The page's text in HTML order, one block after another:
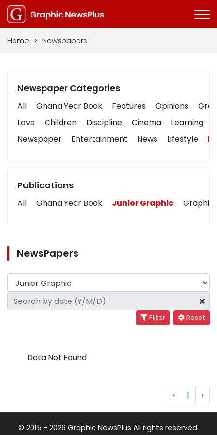
Home > Newspapers
Newspaper Categories
All Ghana Year Book Features Opinions
Love
Children Discipline Cinema Learning
Newspaper
Entertainment News Lifestyle
Publications
All Ghana Year Book Junior Graphic Graphic
NewsPapers
Filter Reset
Data Not Found
‹ 1 ›
© 2015 - 2026 Graphic NewsPlus All rights reserved.